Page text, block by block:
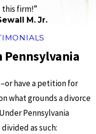
this firm!”
M. Jr.
Pennsylvania
have a petition for
what grounds a divorce
Pennsylvania
as such: